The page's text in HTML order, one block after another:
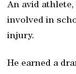
An avid
involved in
injury.
He earned a